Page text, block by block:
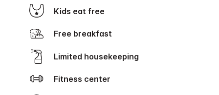
Kids eat free
Free breakfast
Limited housekeeping
Fitness center